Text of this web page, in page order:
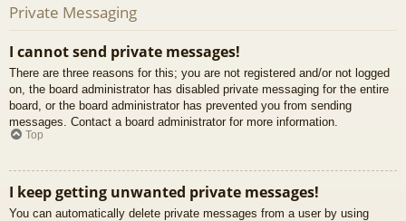
Private Messaging
I cannot send private messages!
There are three reasons for this; you are not registered and/or not logged
on, the board administrator has disabled private messaging for the entire
board, or the board administrator has prevented you from sending
messages. Contact a board administrator for more information.
Top
I keep getting unwanted private messages!
You can automatically delete private messages from a user by using